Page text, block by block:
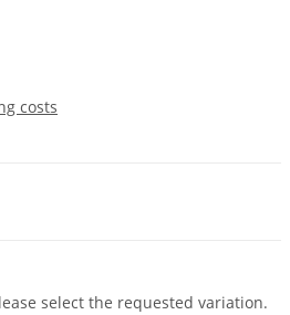
costs
select the requested variation.